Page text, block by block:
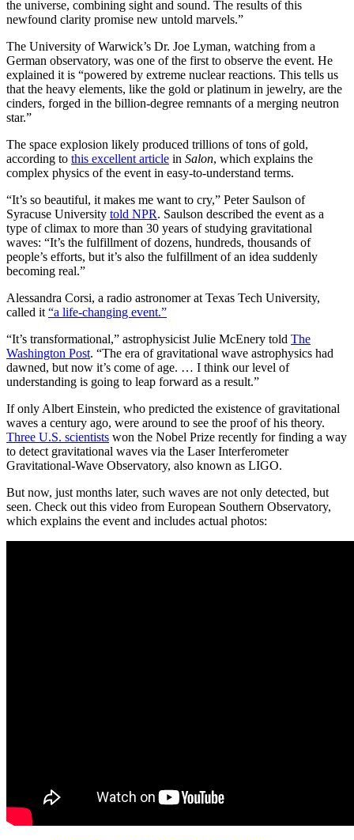
the universe, combining sight and sound. The results of this
newfound clarity promise new untold marvels.”
The University of Warwick’s Dr. Joe Lyman, watching from a
German observatory, was one of the first to observe the event. He
explained it is “powered by extreme nuclear reactions. This tells us
that the heavy elements, like the gold or platinum in jewelry, are the
cinders, forged in the billion-degree remnants of a merging neutron
star.”
The space explosion likely produced trillions of tons of gold,
according to this excellent article in Salon, which explains the
complex physics of the event in easy-to-understand terms.
“It’s so beautiful, it makes me want to cry,” Peter Saulson of
Syracuse University told NPR. Saulson described the event as a
type of climax to more than 30 years of studying gravitational
waves: “It’s the fulfillment of dozens, hundreds, thousands of
people’s efforts, but it’s also the fulfillment of an idea suddenly
becoming real.”
Alessandra Corsi, a radio astronomer at Texas Tech University,
called it “a life-changing event.”
“It’s transformational,” astrophysicist Julie McEnery told The
Washington Post. “The era of gravitational wave astrophysics had
dawned, but now it’s come of age. … I think our level of
understanding is going to leap forward as a result.”
If only Albert Einstein, who predicted the existence of gravitational
waves a century ago, were around to see the proof of his theory.
Three U.S. scientists won the Nobel Prize recently for finding a way
to detect gravitational waves via the Laser Interferometer
Gravitational-Wave Observatory, also known as LIGO.
But now, just months later, such waves are not only detected, but
seen. Check out this video from European Southern Observatory,
which explains the event and includes actual photos: